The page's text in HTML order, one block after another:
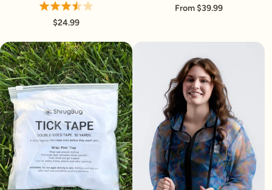
$24.99
From $39.99